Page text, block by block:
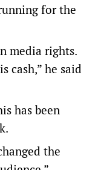
for the
media rights.
cash,” he said
has been
the